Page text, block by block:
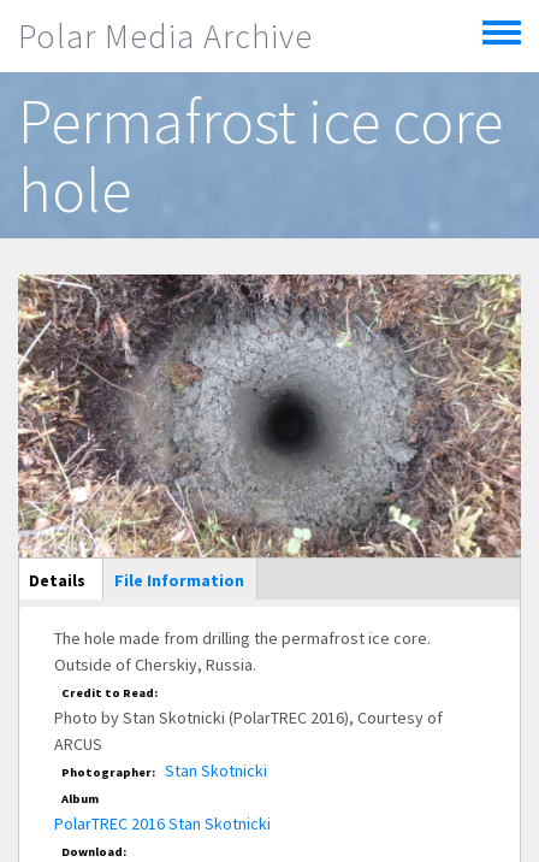
Polar Media Archive
Toggle
menu
Permafrost ice core
hole
Main Display
Details (active
tab)
File Information
The hole made from drilling the permafrost ice core.
Outside of Cherskiy, Russia.
Credit to Read:
Photo by Stan Skotnicki (PolarTREC 2016), Courtesy of
ARCUS
Photographer: Stan Skotnicki
Album
PolarTREC 2016 Stan Skotnicki
Download: